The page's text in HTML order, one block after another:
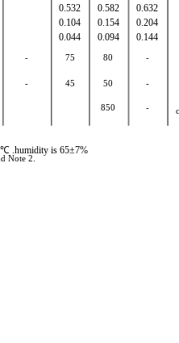
0.532 0.582
0.632
0.104 0.154 0.204
0.044 0.094 0.144
- 75 80 -
- 45 50 -
850 -
℃ .humidity is 65±7%
Note 2.